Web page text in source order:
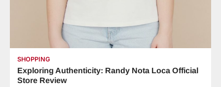
SHOPPING
Exploring Authenticity: Randy Nota Loca Official
Store Review